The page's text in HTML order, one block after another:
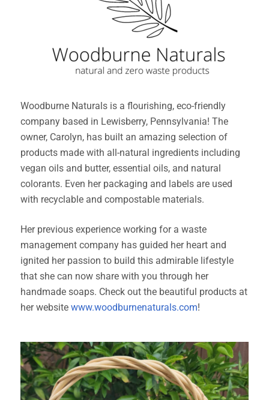
Woodburne Naturals is a flourishing, eco-friendly
company based in Lewisberry, Pennsylvania! The
owner, Carolyn, has built an amazing selection of
products made with all-natural ingredients including
vegan oils and butter, essential oils, and natural
colorants. Even her packaging and labels are used
with recyclable and compostable materials.
Her previous experience working for a waste
management company has guided her heart and
ignited her passion to build this admirable lifestyle
that she can now share with you through her
handmade soaps. Check out the beautiful products at
her website www.woodburnenaturals.com!